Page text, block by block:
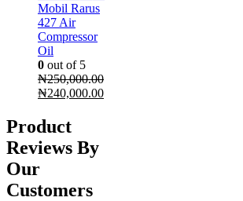
Mobil Rarus
427 Air
Compressor
Oil
0 out of 5
₦250,000.00
Original
was:
₦250,000.00.
₦240,000.00Current
Product
Reviews By
Our
Customers